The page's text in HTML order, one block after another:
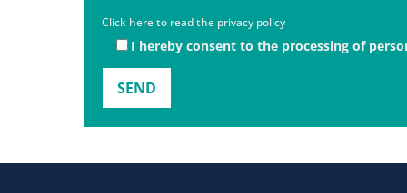
Click here to read the privacy policy
I hereby consent to the processing of